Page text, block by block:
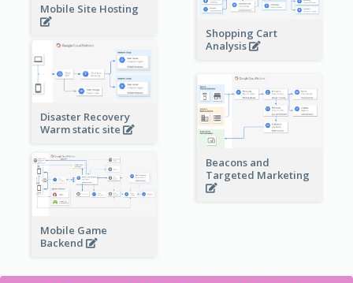
Mobile Site Hosting
Shopping Cart
Analysis
Disaster Recovery
Warm static site
Beacons and
Targeted Marketing
Mobile Game
Backend